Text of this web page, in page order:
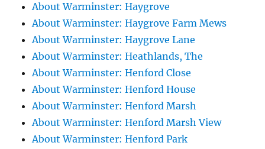
About Warminster: Haygrove
About Warminster: Haygrove Farm Mews
About Warminster: Haygrove Lane
About Warminster: Heathlands, The
About Warminster: Henford Close
About Warminster: Henford House
About Warminster: Henford Marsh
About Warminster: Henford Marsh View
About Warminster: Henford Park